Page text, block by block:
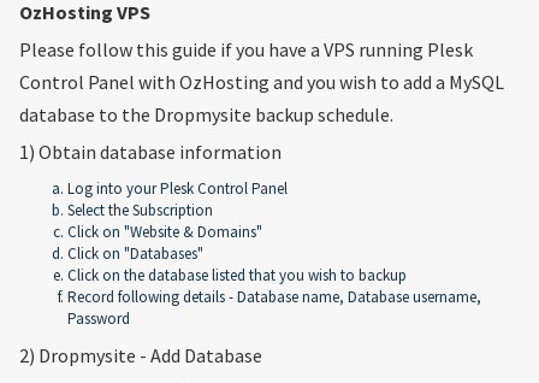
OzHosting VPS
Please follow this guide if you have a VPS running Plesk
Control Panel with OzHosting and you wish to add a MySQL
database to the Dropmysite backup schedule.
1) Obtain database information
Log into your Plesk Control Panel
Select the Subscription
Click on "Website & Domains"
Click on "Databases"
Click on the database listed that you wish to backup
Record following details - Database name, Database username,
Password
2) Dropmysite - Add Database